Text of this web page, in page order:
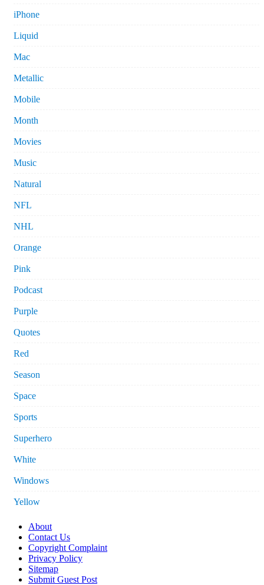
iPhone
Liquid
Mac
Metallic
Mobile
Month
Movies
Music
Natural
NFL
NHL
Orange
Pink
Podcast
Purple
Quotes
Red
Season
Space
Sports
Superhero
White
Windows
Yellow
About
Contact Us
Copyright Complaint
Privacy Policy
Sitemap
Submit Guest Post